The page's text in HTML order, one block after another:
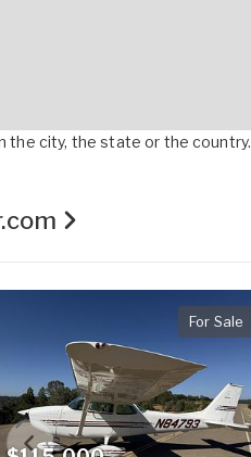
the city, the state or the country.
For Sale